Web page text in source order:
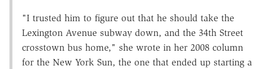
"I trusted him to figure out that he should take the
Lexington Avenue subway down, and the 34th Street
crosstown bus home," she wrote in her 2008 column
for the New York Sun, the one that ended up starting a